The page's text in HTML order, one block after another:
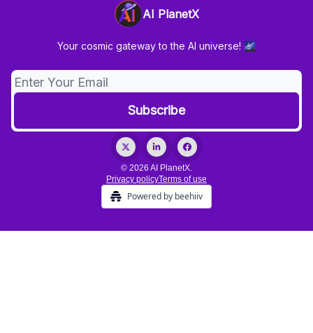
AI PlanetX
Your cosmic gateway to the AI universe! 🌌
© 2026 AI PlanetX.
Privacy policyTerms of use
Powered by beehiiv